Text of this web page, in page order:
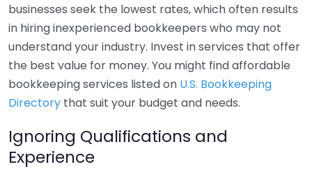
businesses seek the lowest rates, which often results
in hiring inexperienced bookkeepers who may not
understand your industry. Invest in services that offer
the best value for money. You might find affordable
bookkeeping services listed on U.S. Bookkeeping
Directory that suit your budget and needs.
Ignoring Qualifications and
Experience